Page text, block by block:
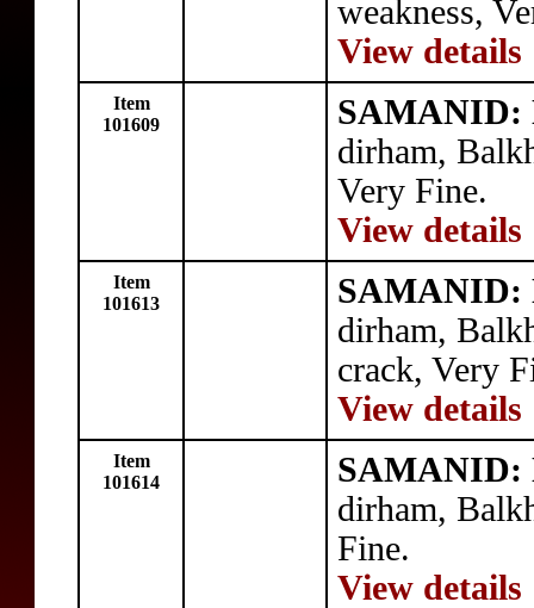
weakness,
View details
Item
101609
dirham,
Very Fine.
View details
Item
101613
dirham,
crack, Very
View details
Item
101614
dirham,
Fine.
View details